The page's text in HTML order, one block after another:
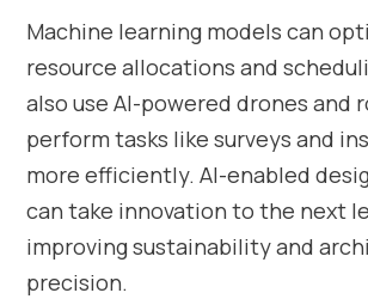
Machine learning models can
resource allocations and
also use AI-powered drones and
perform tasks like surveys and
more efficiently. AI-enabled
can take innovation to the next
improving sustainability and
precision.